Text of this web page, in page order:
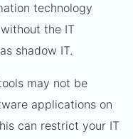
technology
the IT
shadow IT.
may not be
applications on
can restrict your IT